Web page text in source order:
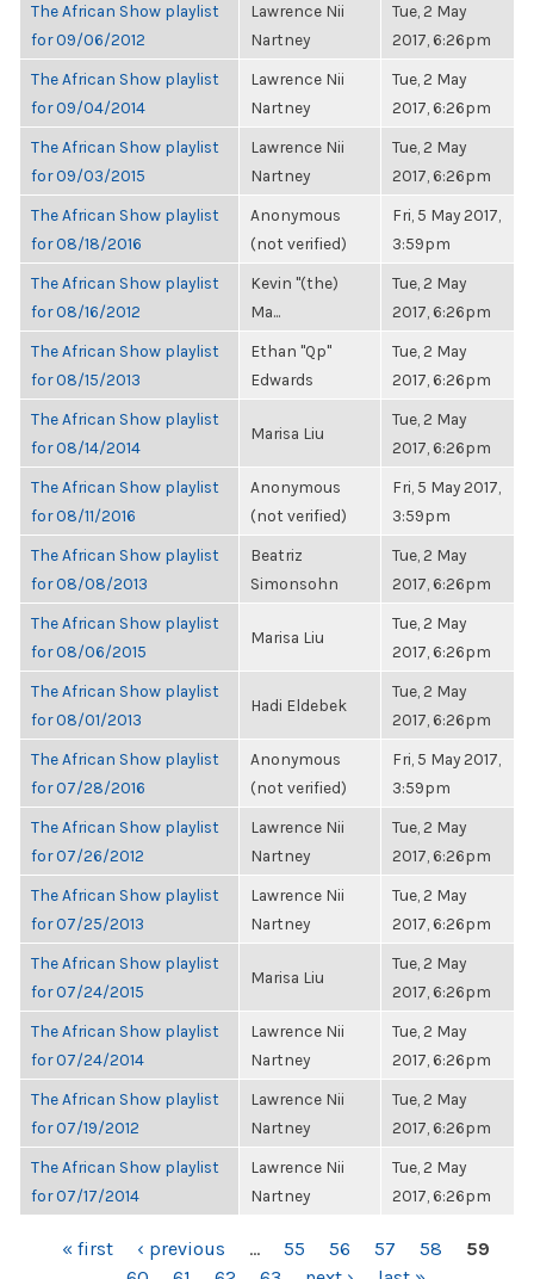
The African Show playlist
for 09/06/2012
Lawrence Nii
Nartney
Tue, 2 May
2017, 6:26pm
The African Show playlist
for 09/04/2014
Lawrence Nii
Nartney
Tue, 2 May
2017, 6:26pm
The African Show playlist
for 09/03/2015
Lawrence Nii
Nartney
Tue, 2 May
2017, 6:26pm
The African Show playlist
for 08/18/2016
Anonymous
(not verified)
Fri, 5 May 2017,
3:59pm
The African Show playlist
for 08/16/2012
Kevin "(the)
Ma...
Tue, 2 May
2017, 6:26pm
The African Show playlist
for 08/15/2013
Ethan "Qp"
Edwards
Tue, 2 May
2017, 6:26pm
The African Show playlist
for 08/14/2014
Marisa Liu
Tue, 2 May
2017, 6:26pm
The African Show playlist
for 08/11/2016
Anonymous
(not verified)
Fri, 5 May 2017,
3:59pm
The African Show playlist
for 08/08/2013
Beatriz
Simonsohn
Tue, 2 May
2017, 6:26pm
The African Show playlist
for 08/06/2015
Marisa Liu
Tue, 2 May
2017, 6:26pm
The African Show playlist
for 08/01/2013
Hadi Eldebek
Tue, 2 May
2017, 6:26pm
The African Show playlist
for 07/28/2016
Anonymous
(not verified)
Fri, 5 May 2017,
3:59pm
The African Show playlist
for 07/26/2012
Lawrence Nii
Nartney
Tue, 2 May
2017, 6:26pm
The African Show playlist
for 07/25/2013
Lawrence Nii
Nartney
Tue, 2 May
2017, 6:26pm
The African Show playlist
for 07/24/2015
Marisa Liu
Tue, 2 May
2017, 6:26pm
The African Show playlist
for 07/24/2014
Lawrence Nii
Nartney
Tue, 2 May
2017, 6:26pm
The African Show playlist
for 07/19/2012
Lawrence Nii
Nartney
Tue, 2 May
2017, 6:26pm
The African Show playlist
for 07/17/2014
Lawrence Nii
Nartney
Tue, 2 May
2017, 6:26pm
PAGES« first ‹ previous … 55 56 57 58
59